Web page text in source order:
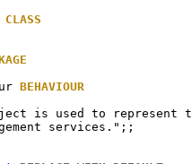
CLASS
BEHAVIOUR
is used to represent
services.";;